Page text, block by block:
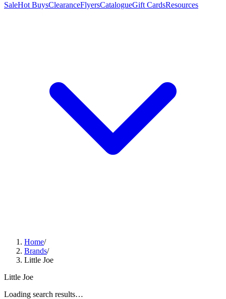
SaleHot BuysClearanceFlyersCatalogueGift CardsResources
Home/
Brands/
Little Joe
Little Joe
Loading search results…